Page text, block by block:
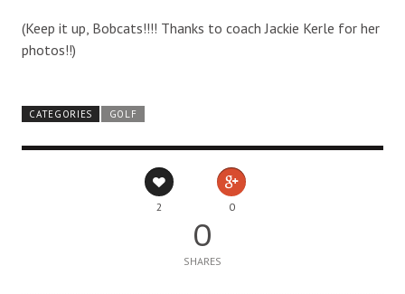
(Keep it up, Bobcats!!!! Thanks to coach Jackie Kerle for her
photos!!)
CATEGORIES GOLF
2 0
0
SHARES